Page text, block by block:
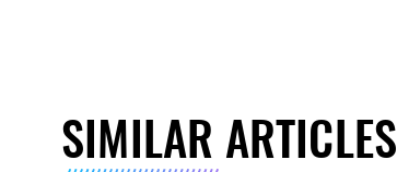
SIMILAR ARTICLES